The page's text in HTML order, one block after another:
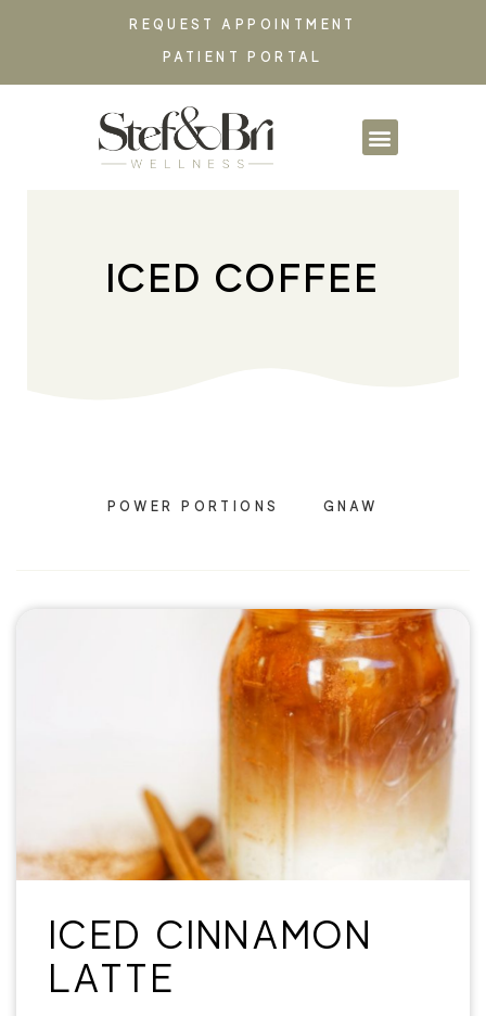
REQUEST APPOINTMENT
PATIENT PORTAL
ICED COFFEE
POWER PORTIONS GNAW
ICED CINNAMON
LATTE